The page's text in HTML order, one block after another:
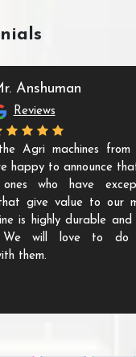
Anshuman
Reviews
Agri machines from
happy to announce
who have
give value to our
is highly durable and
We will love to do
them.